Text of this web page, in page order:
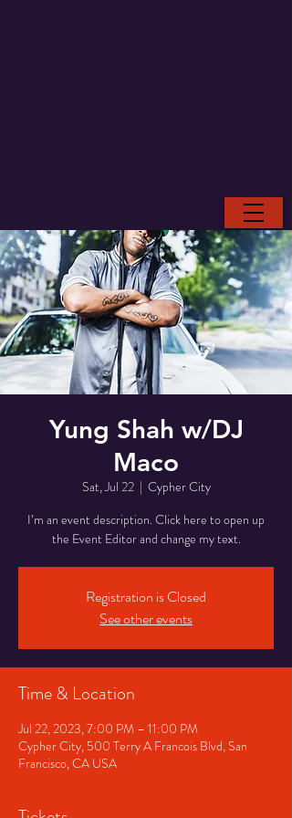
Yung Shah w/DJ
Maco
Sat, Jul 22
  |
Cypher City
I’m an event description. Click here to open up
the Event Editor and change my text.
Registration is Closed
See other events
Time & Location
Jul 22, 2023, 7:00 PM – 11:00 PM
Cypher City, 500 Terry A Francois Blvd, San
Francisco, CA USA